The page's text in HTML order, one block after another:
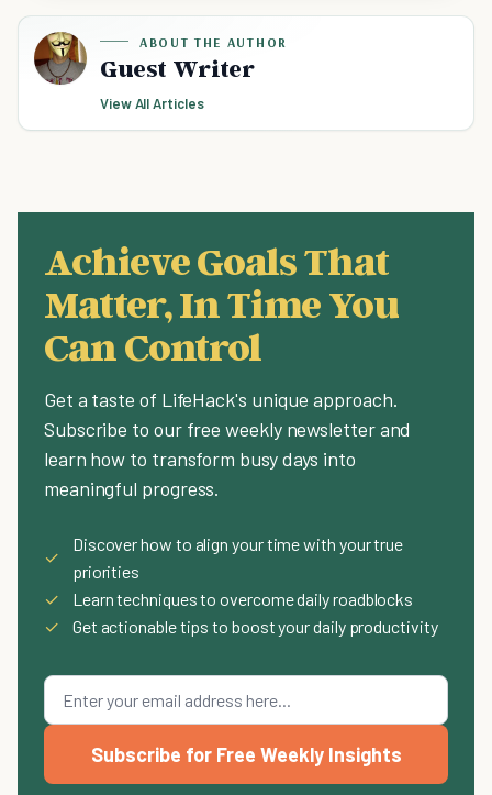
ABOUT THE AUTHOR
Guest Writer
View All Articles
Achieve Goals That
Matter, In Time You
Can Control
Get a taste of LifeHack's unique approach.
Subscribe to our free weekly newsletter and
learn how to transform busy days into
meaningful progress.
✓
Discover how to align your time with your true
priorities
✓
Learn techniques to overcome daily roadblocks
✓
Get actionable tips to boost your daily productivity
Subscribe for Free Weekly Insights